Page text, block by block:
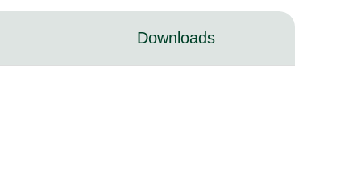
Downloads